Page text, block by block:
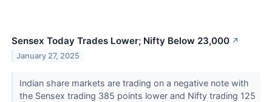
Sensex Today Trades Lower; Nifty Below 23,000 ↗
January 27, 2025
Indian share markets are trading on a negative note with
the Sensex trading 385 points lower and Nifty trading 125